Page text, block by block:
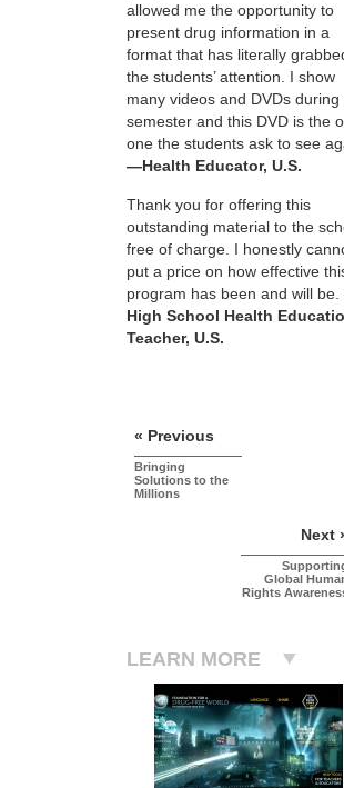
allowed me the opportunity to
present drug information in a
format that has literally
the students’ attention. I show
many videos and DVDs during
semester and this DVD is the
one the students ask to see
—Health Educator, U.S.
Thank you for offering this
outstanding material to the
free of charge. I honestly
put a price on how effective
program has been and will be.
High School Health
Teacher, U.S.
« Previous
Bringing
Solutions to the
Millions
Next
Global
Rights
LEARN MORE